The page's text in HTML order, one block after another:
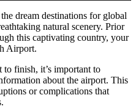
dream destinations for global
natural scenery. Prior
this captivating country, your
Airport.
to finish, it’s important to
about the airport. This
or complications that